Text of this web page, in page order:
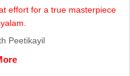
effort for a true masterpiece
Peetikayil